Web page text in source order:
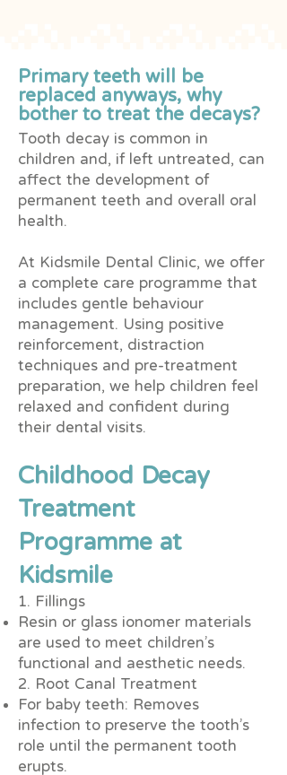
Primary teeth will be
replaced anyways, why
bother to treat the decays?
Tooth decay is common in
children and, if left untreated, can
affect the development of
permanent teeth and overall oral
health.
At Kidsmile Dental Clinic, we offer
a complete care programme that
includes gentle behaviour
management. Using positive
reinforcement, distraction
techniques and pre-treatment
preparation, we help children feel
relaxed and confident during
their dental visits.
Childhood Decay
Treatment
Programme at
Kidsmile
1. Fillings
Resin or glass ionomer materials
are used to meet children’s
functional and aesthetic needs.
2. Root Canal Treatment
For baby teeth: Removes
infection to preserve the tooth’s
role until the permanent tooth
erupts.